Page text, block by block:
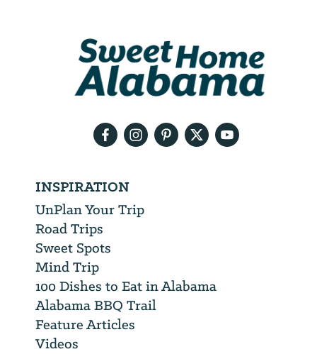
INSPIRATION
UnPlan Your Trip
Road Trips
Sweet Spots
Mind Trip
100 Dishes to Eat in Alabama
Alabama BBQ Trail
Feature Articles
Videos